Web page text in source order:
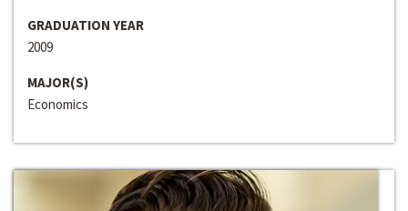
GRADUATION YEAR
2009
MAJOR(S)
Economics